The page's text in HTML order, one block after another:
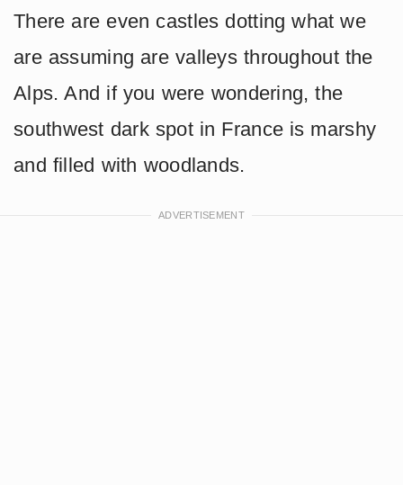
There are even castles dotting what we
are assuming are valleys throughout the
Alps. And if you were wondering, the
southwest dark spot in France is marshy
and filled with woodlands.